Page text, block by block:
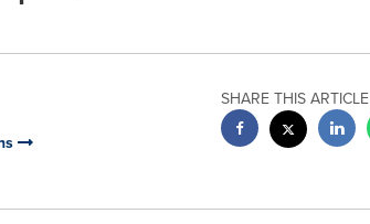
SHARE THIS ARTICLE